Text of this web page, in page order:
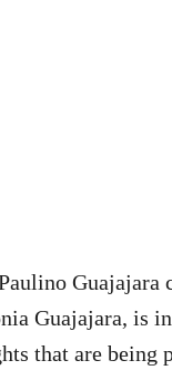
Guajajara
Guajajara, is
that are being